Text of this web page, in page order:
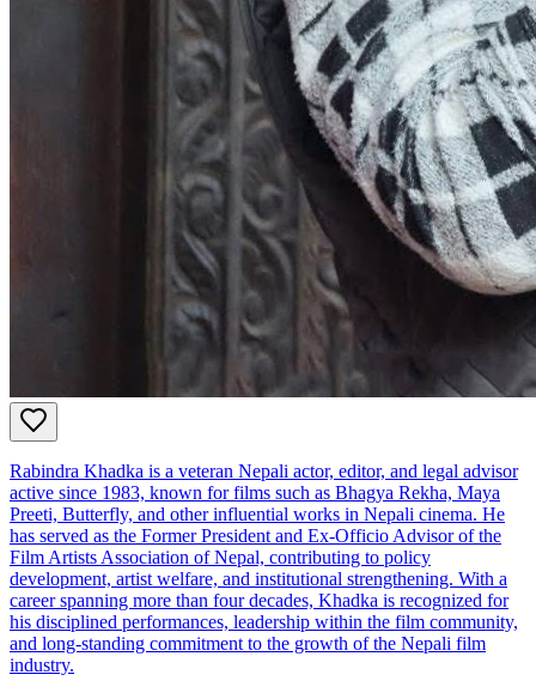
Rabindra Khadka is a veteran Nepali actor, editor, and legal advisor
active since 1983, known for films such as Bhagya Rekha, Maya
Preeti, Butterfly, and other influential works in Nepali cinema. He
has served as the Former President and Ex‑Officio Advisor of the
Film Artists Association of Nepal, contributing to policy
development, artist welfare, and institutional strengthening. With a
career spanning more than four decades, Khadka is recognized for
his disciplined performances, leadership within the film community,
and long‑standing commitment to the growth of the Nepali film
industry.